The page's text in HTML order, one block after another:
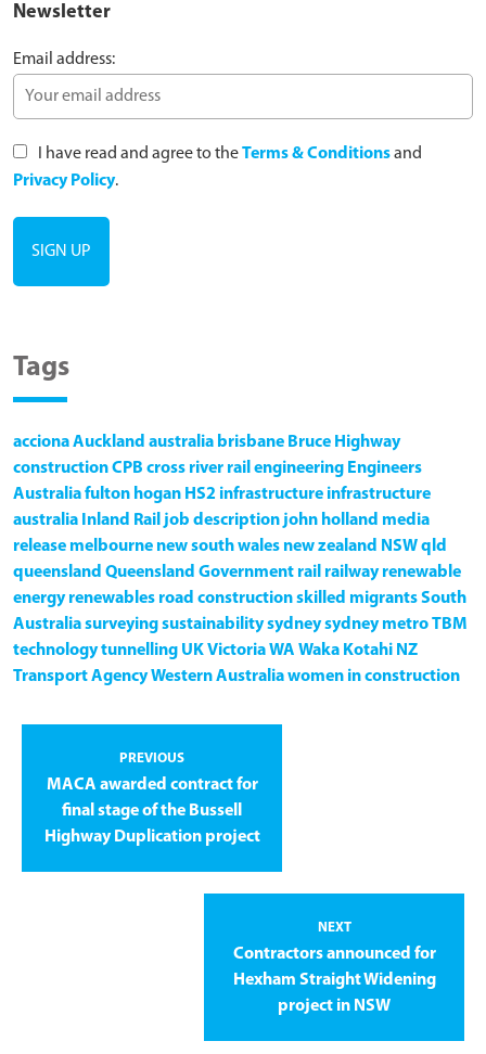
Newsletter
Email address:
I have read and agree to theTerms & Conditionsand
Privacy Policy.
Tags
accionaAuckland australia brisbane Bruce Highway
constructionCPB cross river rail engineering Engineers
Australiafulton hogan HS2 infrastructure infrastructure
australia Inland Rail job description john holland media
release melbourne new south wales new zealand NSWqld
queensland Queensland Government rail railway renewable
energy renewables road constructionskilled migrantsSouth
Australiasurveyingsustainabilitysydneysydney metroTBM
technologytunnelling UKVictoriaWA Waka Kotahi NZ
Transport AgencyWestern Australiawomen in construction
PREVIOUS
MACA awarded contract for
final stage of the Bussell
Highway Duplication project
NEXT
Contractors announced for
Hexham Straight Widening
project in NSW